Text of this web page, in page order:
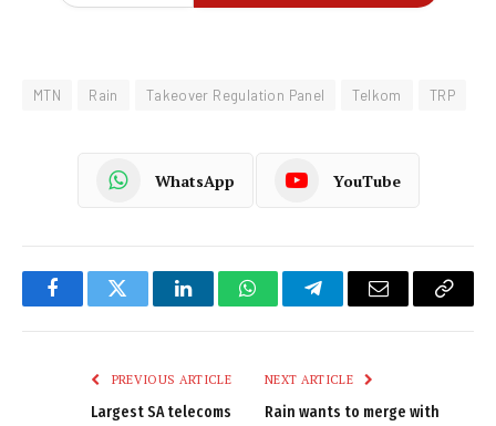
MTN Rain Takeover Regulation Panel Telkom TRP
WhatsApp YouTube
FacebookTwitter LinkedInWhatsAppTelegramEmail
Copy
PREVIOUS ARTICLE
Largest SA telecoms
NEXT ARTICLE
Rain wants to merge with